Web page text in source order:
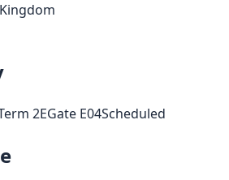
2EGate E04Scheduled